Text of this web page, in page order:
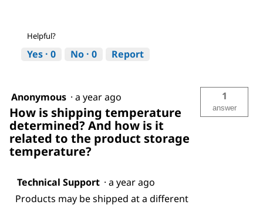
Helpful?
Yes · 0 No · 0 Report
Anonymous · a year ago
How is shipping temperature
determined? And how is it
related to the product storage
temperature?
1
answer
Technical Support · a year ago
Products may be shipped at a different